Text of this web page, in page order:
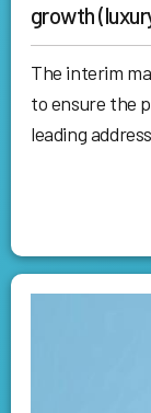
growth
The interim
to ensure the
leading